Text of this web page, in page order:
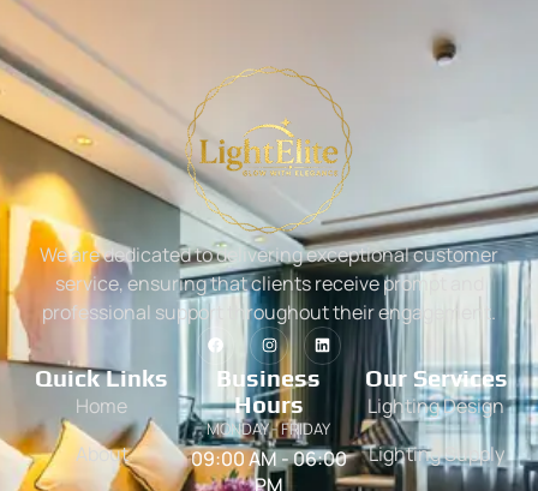
We are dedicated to delivering exceptional customer
service, ensuring that clients receive prompt and
professional support throughout their engagement.
Quick Links
Home
About
Business
Hours
MONDAY - FRIDAY
09:00 AM - 06:00
PM
Our Services
Lighting Design
Lighting Supply